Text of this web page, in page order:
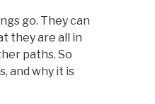
go. They can
they are all in
paths. So
and why it is